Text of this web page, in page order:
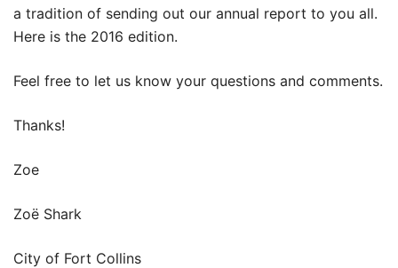
a tradition of sending out our annual report to you all.
Here is the 2016 edition.
Feel free to let us know your questions and comments.
Thanks!
Zoe
Zoë Shark
City of Fort Collins